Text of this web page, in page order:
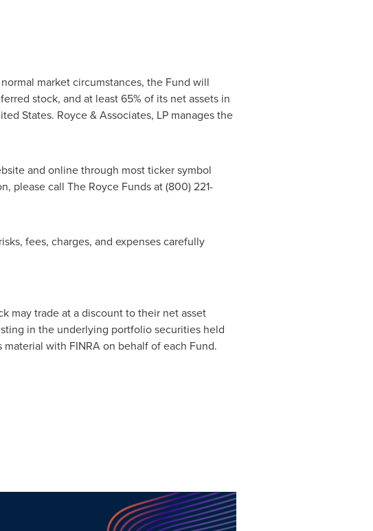
market circumstances, the Fund will
stock, and at least 65% of its net assets in
States. Royce & Associates, LP manages the
and online through most ticker symbol
please call The Royce Funds at (800) 221-
fees, charges, and expenses carefully
may trade at a discount to their net asset
in the underlying portfolio securities held
material with FINRA on behalf of each Fund.